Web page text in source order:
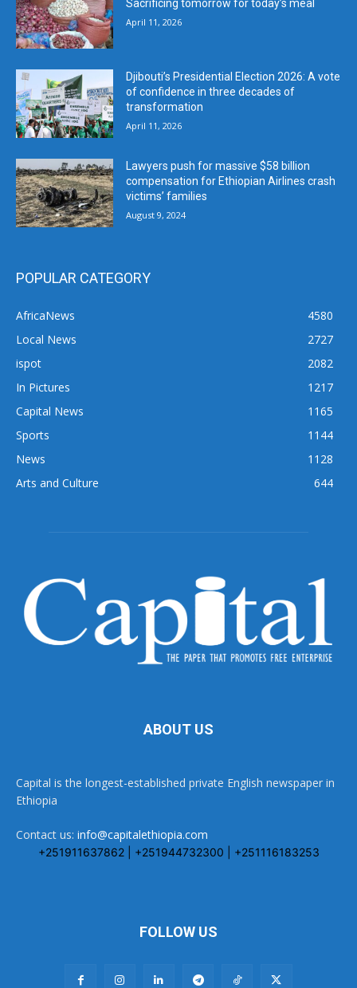
Sacrificing tomorrow for today’s meal
April 11, 2026
Djibouti’s Presidential Election 2026: A vote
of confidence in three decades of
transformation
April 11, 2026
Lawyers push for massive $58 billion
compensation for Ethiopian Airlines crash
victims’ families
August 9, 2024
POPULAR CATEGORY
AfricaNews
4580
Local News
2727
ispot
2082
In Pictures
1217
Capital News
1165
Sports
1144
News
1128
Arts and Culture
644
ABOUT US
Capital is the longest-established private English newspaper in
Ethiopia
Contact us: info@capitalethiopia.com
+251911637862 | +251944732300 | +251116183253
FOLLOW US